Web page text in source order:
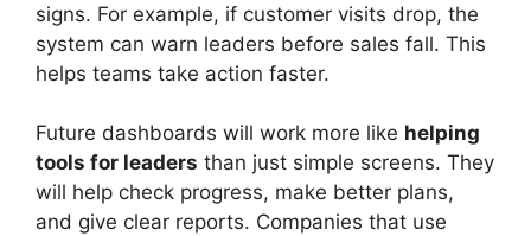
signs. For example, if customer visits drop, the
system can warn leaders before sales fall. This
helps teams take action faster.
Future dashboards will work more like helping
tools for leaders than just simple screens. They
will help check progress, make better plans,
and give clear reports. Companies that use